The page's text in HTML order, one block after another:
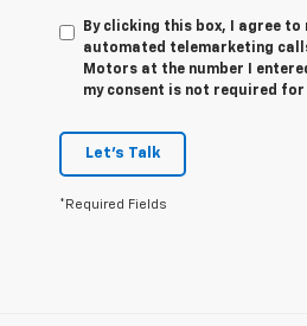
By clicking this box, I agree to
automated telemarketing
Motors at the number I
my consent is not required for
Let's Talk
*Required Fields